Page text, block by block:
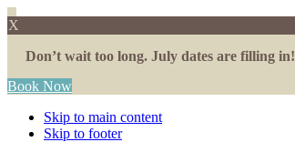
X
Don’t wait too long. July dates are filling in!
Book Now
Skip to main content
Skip to footer